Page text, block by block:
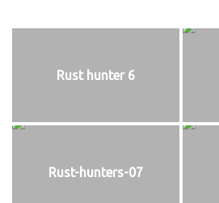
Rust hunter 6
Rust-hunters-07